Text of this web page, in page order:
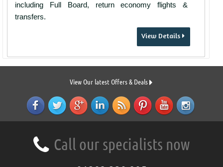
including Full Board, return economy flights &
transfers.
View Details
View Our latest Offers & Deals
Call our specialists now